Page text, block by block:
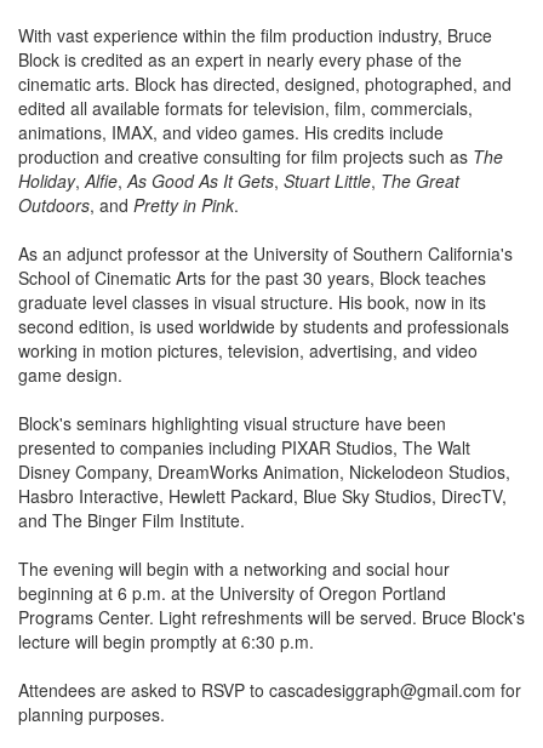
With vast experience within the film production industry, Bruce
Block is credited as an expert in nearly every phase of the
cinematic arts. Block has directed, designed, photographed, and
edited all available formats for television, film, commercials,
animations, IMAX, and video games. His credits include
production and creative consulting for film projects such as The
Holiday, Alfie, As Good As It Gets, Stuart Little, The Great
Outdoors, and Pretty in Pink.
As an adjunct professor at the University of Southern California's
School of Cinematic Arts for the past 30 years, Block teaches
graduate level classes in visual structure. His book, now in its
second edition, is used worldwide by students and professionals
working in motion pictures, television, advertising, and video
game design.
Block's seminars highlighting visual structure have been
presented to companies including PIXAR Studios, The Walt
Disney Company, DreamWorks Animation, Nickelodeon Studios,
Hasbro Interactive, Hewlett Packard, Blue Sky Studios, DirecTV,
and The Binger Film Institute.
The evening will begin with a networking and social hour
beginning at 6 p.m. at the University of Oregon Portland
Programs Center. Light refreshments will be served. Bruce Block's
lecture will begin promptly at 6:30 p.m.
Attendees are asked to RSVP to cascadesiggraph@gmail.com for
planning purposes.